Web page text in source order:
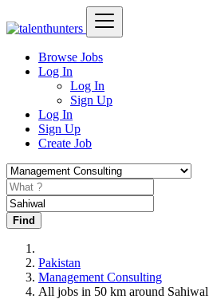
Browse Jobs
Log In
Log In
Sign Up
Log In
Sign Up
Create Job
Find
Pakistan
Management Consulting
All jobs in 50 km around Sahiwal